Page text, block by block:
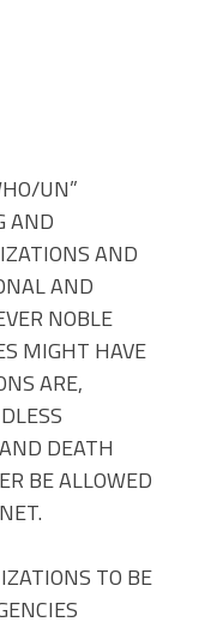
UN”
AND
AND
AND
NOBLE
MIGHT HAVE
ARE,
DEATH
BE ALLOWED
TO BE